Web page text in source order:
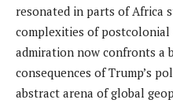
resonated in parts of Africa
complexities of postcolonial
admiration now confronts a
consequences of Trump’s
abstract arena of global